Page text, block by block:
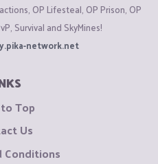
OP Lifesteal, OP Prison, OP
Survival and SkyMines!
network.net
Top
Us
Conditions